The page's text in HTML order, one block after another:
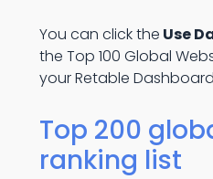
You can click the Use
the Top 100 Global
your Retable
Top 200
ranking list